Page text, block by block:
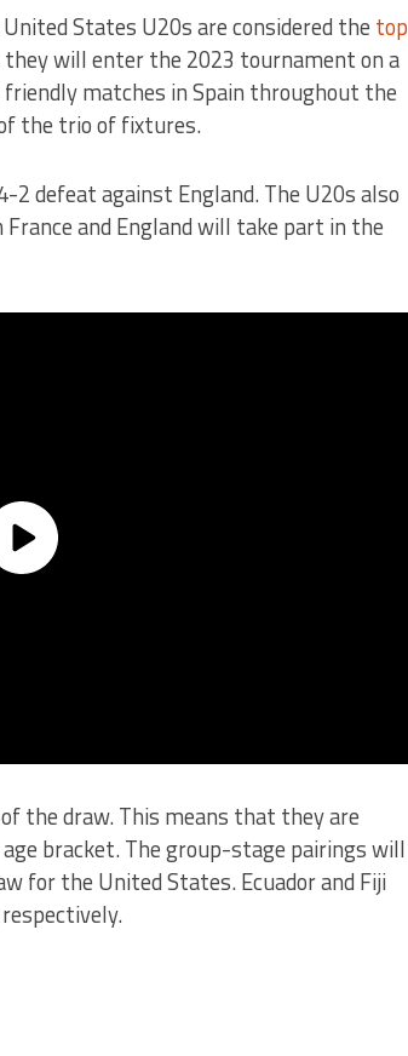
States U20s are considered the top
will enter the 2023 tournament on a
matches in Spain throughout the
the trio of fixtures.
2 defeat against England. The U20s also
and England will take part in the
the draw. This means that they are
bracket. The group-stage pairings will
for the United States. Ecuador and Fiji